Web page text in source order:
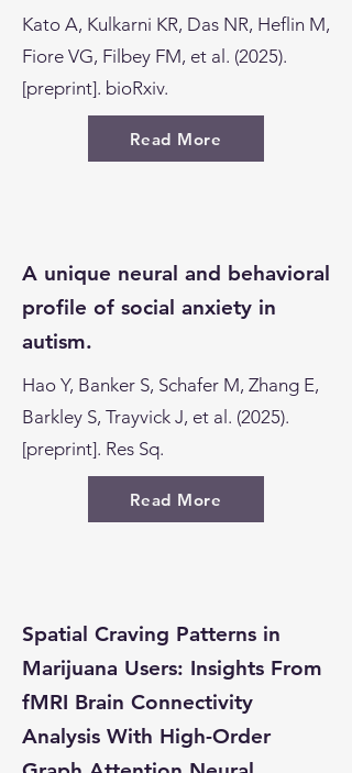
Kato A, Kulkarni KR, Das NR, Heflin M,
Fiore VG, Filbey FM, et al. (2025).
[preprint]. bioRxiv.
Read More
A unique neural and behavioral
profile of social anxiety in
autism.
Hao Y, Banker S, Schafer M, Zhang E,
Barkley S, Trayvick J, et al. (2025).
[preprint]. Res Sq.
Read More
Spatial Craving Patterns in
Marijuana Users: Insights From
fMRI Brain Connectivity
Analysis With High-Order